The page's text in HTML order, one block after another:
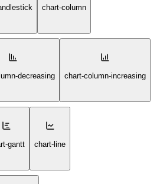
chart-column
decreasing chart-column-increasing
gantt chart-line